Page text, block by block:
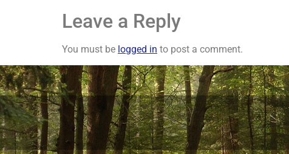
Leave a Reply
You must be logged in to post a comment.